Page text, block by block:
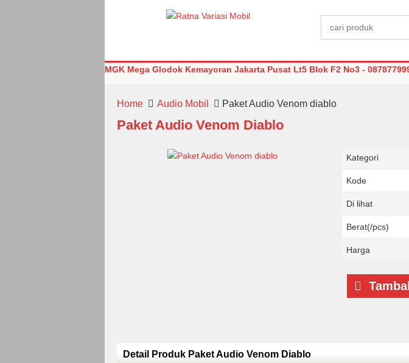
MGK Mega Glodok Kemayoran Jakarta Pusat Lt5 Blok F2 No3 -
Home Audio Mobil Paket Audio Venom diablo
Paket Audio Venom Diablo
Kategori
Kode
Di lihat
Berat(/pcs)
Harga
Detail Produk Paket Audio Venom Diablo